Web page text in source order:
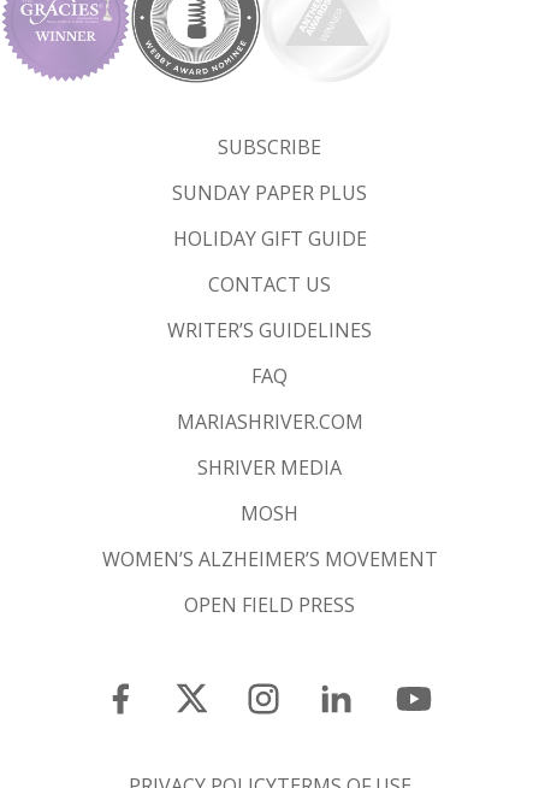
SUBSCRIBE
SUNDAY PAPER PLUS
HOLIDAY GIFT GUIDE
CONTACT US
WRITER’S GUIDELINES
FAQ
MARIASHRIVER.COM
SHRIVER MEDIA
MOSH
WOMEN’S ALZHEIMER’S MOVEMENT
OPEN FIELD PRESS